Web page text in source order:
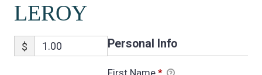
LEROY
$ Personal Info